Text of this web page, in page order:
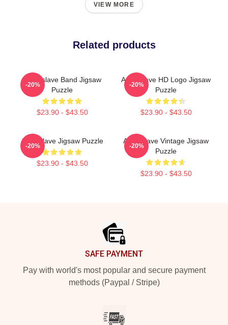
VIEW MORE
Related products
Audioslave Band Jigsaw
Puzzle
$23.90 - $43.50
-20%
Audioslave HD Logo Jigsaw
Puzzle
$23.90 - $43.50
-20%
Audioslave Jigsaw Puzzle
$23.90 - $43.50
-20%
Audioslave Vintage Jigsaw
Puzzle
$23.90 - $43.50
-20%
SAFE PAYMENT
Pay with world's most popular and secure payment
methods (Paypal / Stripe)